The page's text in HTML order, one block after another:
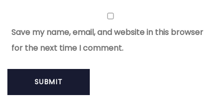
Save my name, email, and website in this browser
for the next time I comment.